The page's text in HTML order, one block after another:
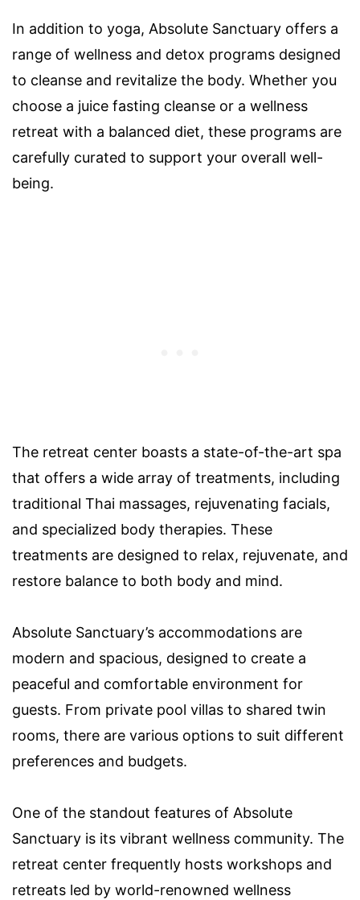
In addition to yoga, Absolute Sanctuary offers a
range of wellness and detox programs designed
to cleanse and revitalize the body. Whether you
choose a juice fasting cleanse or a wellness
retreat with a balanced diet, these programs are
carefully curated to support your overall well-
being.
The retreat center boasts a state-of-the-art spa
that offers a wide array of treatments, including
traditional Thai massages, rejuvenating facials,
and specialized body therapies. These
treatments are designed to relax, rejuvenate, and
restore balance to both body and mind.
Absolute Sanctuary’s accommodations are
modern and spacious, designed to create a
peaceful and comfortable environment for
guests. From private pool villas to shared twin
rooms, there are various options to suit different
preferences and budgets.
One of the standout features of Absolute
Sanctuary is its vibrant wellness community. The
retreat center frequently hosts workshops and
retreats led by world-renowned wellness